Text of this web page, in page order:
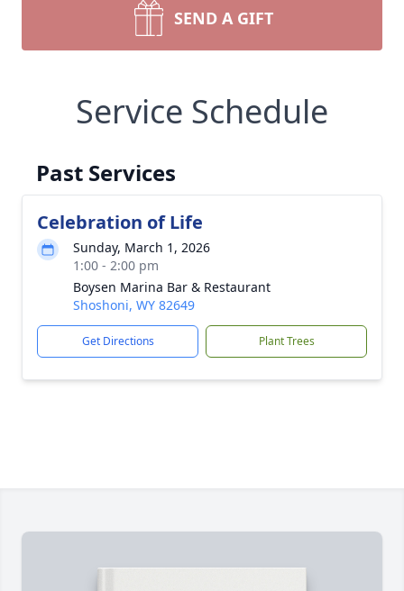
SEND A GIFT
Service Schedule
Past Services
Celebration of Life
Sunday, March 1, 2026
1:00 - 2:00 pm
Boysen Marina Bar & Restaurant
Shoshoni, WY 82649
Get Directions Plant Trees